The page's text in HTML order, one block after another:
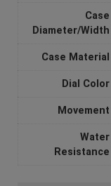
Case
Diameter/Width
Case Material
Dial Color
Movement
Water
Resistance